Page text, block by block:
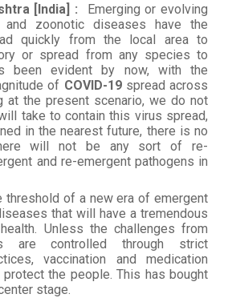
[India] :
Emerging or evolving
and zoonotic diseases have the
quickly from the local area to
or spread from any species to
been evident by now, with the
of COVID-19spread across
at the present scenario, we do not
take to contain this virus spread,
in the nearest future, there is no
will not be any sort of re-
and re-emergent pathogens in
threshold of a new era of emergent
that will have a tremendous
Unless the challenges from
are controlled through strict
vaccination and medication
protect the people. This has bought
stage.